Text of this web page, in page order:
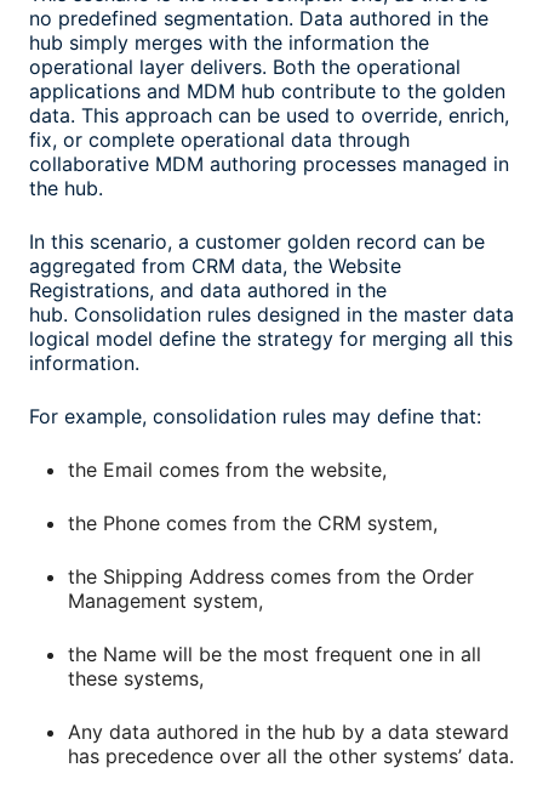
no predefined segmentation. Data authored in the
hub simply merges with the information the
operational layer delivers. Both the operational
applications and MDM hub contribute to the golden
data. This approach can be used to override, enrich,
fix, or complete operational data through
collaborative MDM authoring processes managed in
the hub.
In this scenario, a customer golden record can be
aggregated from CRM data, the Website
Registrations, and data authored in the
hub. Consolidation rules designed in the master data
logical model define the strategy for merging all this
information.
For example, consolidation rules may define that:
the Email comes from the website,
the Phone comes from the CRM system,
the Shipping Address comes from the Order
Management system,
the Name will be the most frequent one in all
these systems,
Any data authored in the hub by a data steward
has precedence over all the other systems’ data.